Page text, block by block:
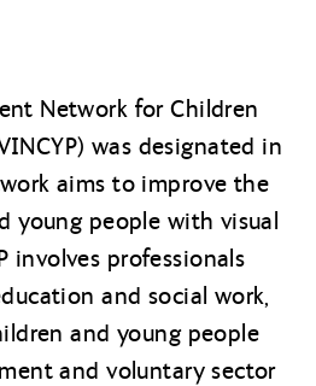
Network for Children
was designated in
aims to improve the
young people with visual
involves professionals
and social work,
and young people
and voluntary sector